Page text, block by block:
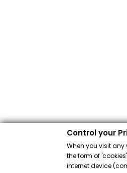
Control your
When you visit any
the form of
internet device